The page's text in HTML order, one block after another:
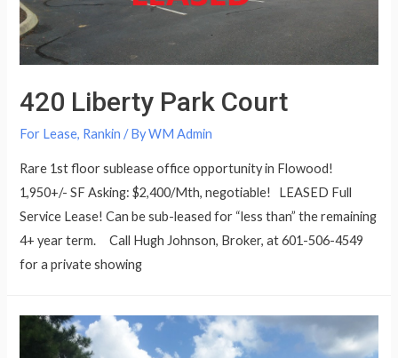
420 Liberty Park Court
For Lease, Rankin / ByWM Admin
Rare 1st floor sublease office opportunity in Flowood!
1,950+/- SF Asking: $2,400/Mth, negotiable! LEASED Full
Service Lease! Can be sub-leased for “less than” the remaining
4+ year term. Call Hugh Johnson, Broker, at 601-506-4549
for a private showing